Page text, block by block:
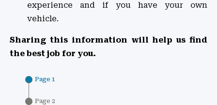
experience and if you have your own
vehicle.
Sharing this information will help us find
the best job for you.
Page 1
Page 2